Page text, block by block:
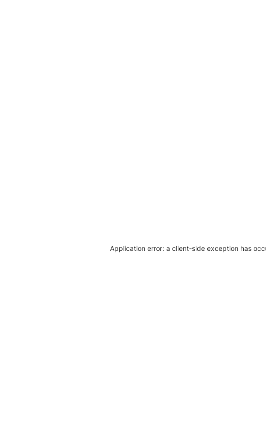
Application error: a client-side exception has